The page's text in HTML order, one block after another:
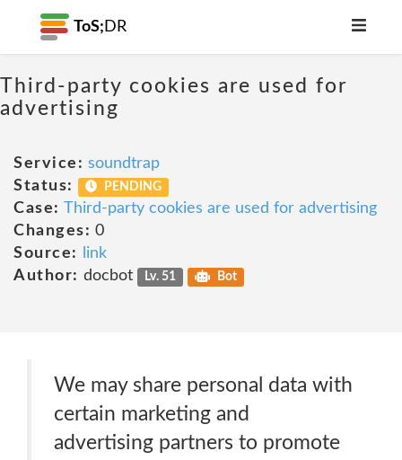
ToS; DR
Third-party cookies are used for
advertising
Service: soundtrap
Status:
PENDING
Case: Third-party cookies are used for advertising
Changes: 0
Source:
link
Author: docbot Lv. 51 Bot
We may share personal data with
certain marketing and
advertising partners to promote